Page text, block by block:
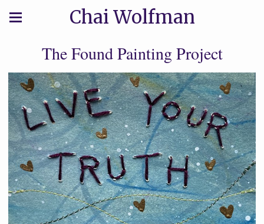
Chai Wolfman
The Found Painting Project